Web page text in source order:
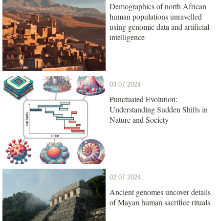
Demographics of north African
human populations unravelled
using genomic data and artificial
intelligence
03.07.2024
Punctuated Evolution:
Understanding Sudden Shifts in
Nature and Society
02.07.2024
Ancient genomes uncover details
of Mayan human sacrifice rituals